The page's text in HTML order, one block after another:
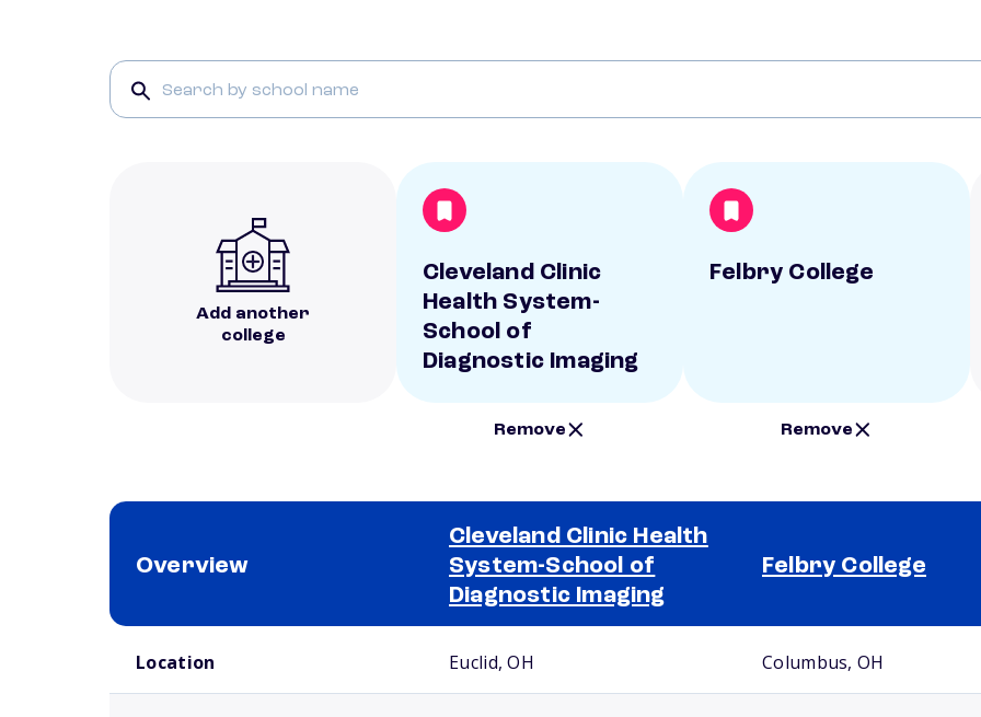
Add another
college
Cleveland Clinic
Health System-
School of
Diagnostic Imaging
Remove
Felbry College
Remove
Overview
Cleveland Clinic Health
System-School of
Diagnostic Imaging
Felbry College
Location Euclid, OH Columbus, OH